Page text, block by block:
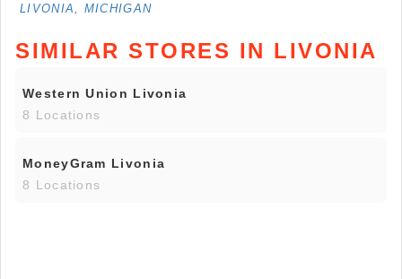
LIVONIA, MICHIGAN
SIMILAR STORES IN LIVONIA
Western Union Livonia
8 Locations
MoneyGram Livonia
8 Locations